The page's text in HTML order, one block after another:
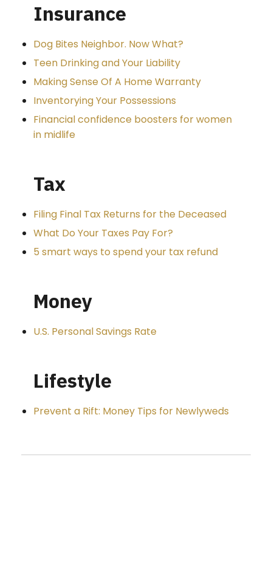
Insurance
Dog Bites Neighbor. Now What?
Teen Drinking and Your Liability
Making Sense Of A Home Warranty
Inventorying Your Possessions
Financial confidence boosters for women
in midlife
Tax
Filing Final Tax Returns for the Deceased
What Do Your Taxes Pay For?
5 smart ways to spend your tax refund
Money
U.S. Personal Savings Rate
Lifestyle
Prevent a Rift: Money Tips for Newlyweds